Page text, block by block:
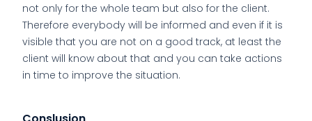
not only for the whole team but also for the client.
Therefore everybody will be informed and even if it is
visible that you are not on a good track, at least the
client will know about that and you can take actions
in time to improve the situation.